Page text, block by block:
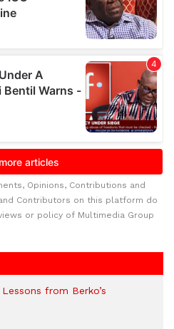
Opinions, Contributions and
Contributors on this platform do
or policy of Multimedia Group
from Berko’s